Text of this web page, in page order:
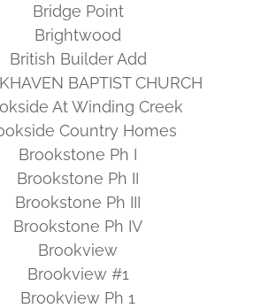
Bridge Point
Brightwood
British Builder Add
BAPTIST CHURCH
At Winding Creek
Country Homes
Brookstone Ph I
Brookstone Ph II
Brookstone Ph III
Brookstone Ph IV
Brookview
Brookview #1
Brookview Ph 1